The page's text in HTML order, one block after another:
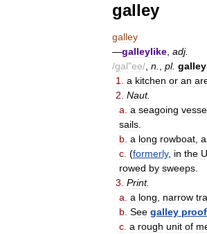
galley
galley
—galleylike adj.
/gal"ee/ n pl.
1
a kitchen or an
2 Naut.
a a seagoing
sails
b a long rowboat
c (formerly, in the U
rowed by sweeps
3 Print.
a a long narrow
b See galley proof
c a rough unit of